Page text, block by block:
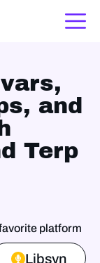
and
Terp
platform
Libsyn